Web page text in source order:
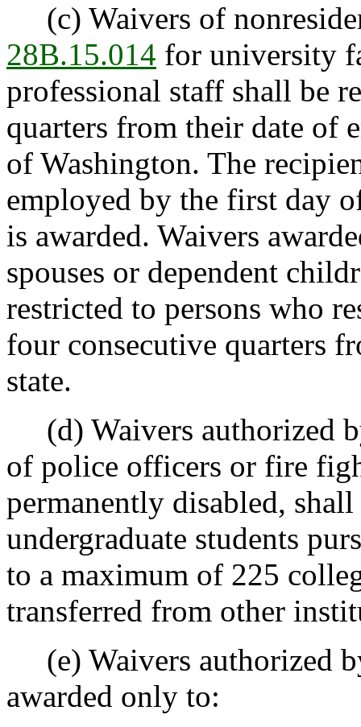
(c) Waivers of
28B.15.014 for university
professional staff shall be
quarters from their date of
of Washington. The
employed by the first day
is awarded. Waivers
spouses or dependent
restricted to persons who
four consecutive quarters
state.
(d) Waivers authorized
of police officers or fire
permanently disabled,
undergraduate students
to a maximum of 225
transferred from other
(e) Waivers authorized
awarded only to: